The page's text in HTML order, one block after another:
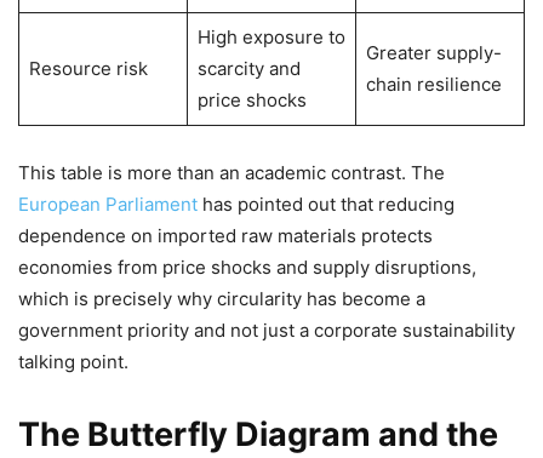
Resource risk
High exposure to
scarcity and
price shocks
Greater supply-
chain resilience
This table is more than an academic contrast. The
European Parliament has pointed out that reducing
dependence on imported raw materials protects
economies from price shocks and supply disruptions,
which is precisely why circularity has become a
government priority and not just a corporate sustainability
talking point.
The Butterfly Diagram and the